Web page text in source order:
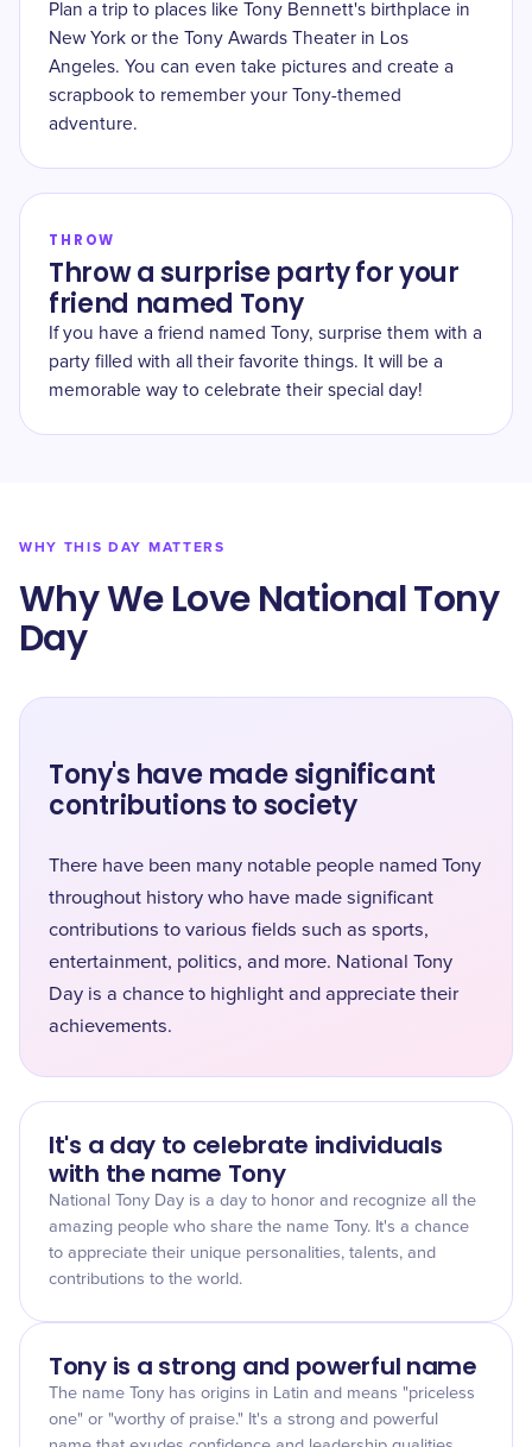
Plan a trip to places like Tony Bennett's birthplace in
New York or the Tony Awards Theater in Los
Angeles. You can even take pictures and create a
scrapbook to remember your Tony-themed
adventure.
THROW
Throw a surprise party for your
friend named Tony
If you have a friend named Tony, surprise them with a
party filled with all their favorite things. It will be a
memorable way to celebrate their special day!
WHY THIS DAY MATTERS
Why We Love National Tony
Day
Tony's have made significant
contributions to society
There have been many notable people named Tony
throughout history who have made significant
contributions to various fields such as sports,
entertainment, politics, and more. National Tony
Day is a chance to highlight and appreciate their
achievements.
It's a day to celebrate individuals
with the name Tony
National Tony Day is a day to honor and recognize all the
amazing people who share the name Tony. It's a chance
to appreciate their unique personalities, talents, and
contributions to the world.
Tony is a strong and powerful name
The name Tony has origins in Latin and means "priceless
one" or "worthy of praise." It's a strong and powerful